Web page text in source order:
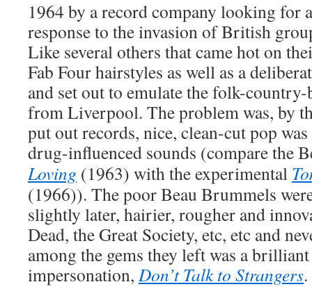
1964 by a record company looking for
response to the invasion of British
Like several others that came hot on
Fab Four hairstyles as well as a
and set out to emulate the folk-
from Liverpool. The problem was, by
put out records, nice, clean-cut pop
drug-influenced sounds (compare the
Loving (1963) with the experimental
(1966)). The poor Beau Brummels
slightly later, hairier, rougher and
Dead, the Great Society, etc, etc and
among the gems they left was a
impersonation,Don’t Talk to Strangers.